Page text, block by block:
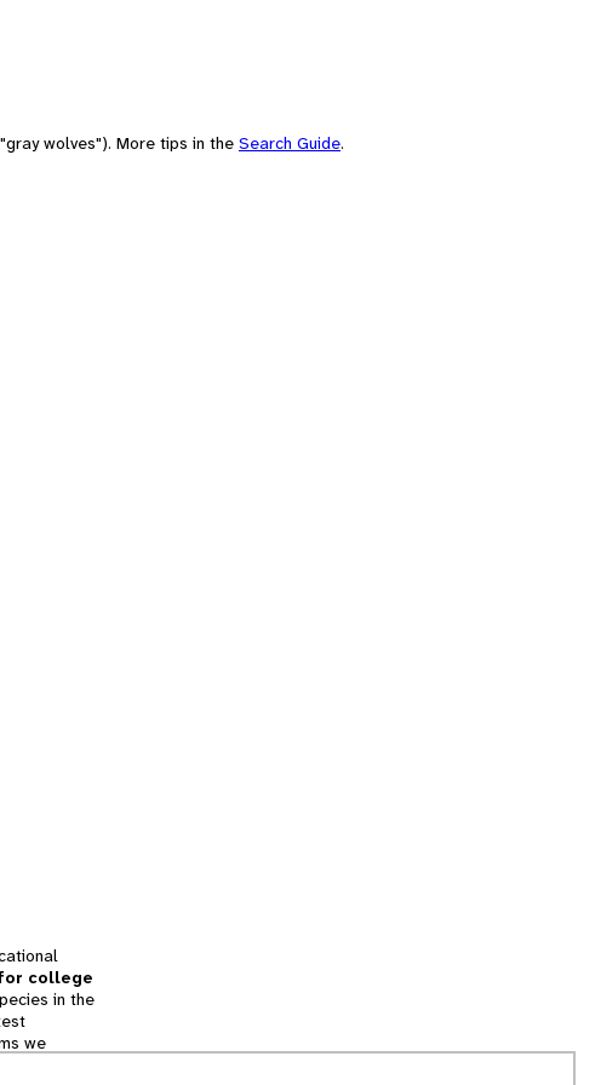
wolves"). More tips in the Search Guide.
college
in the
we
for